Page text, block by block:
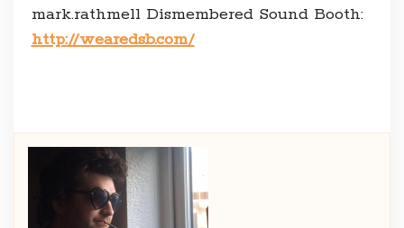
mark.rathmell Dismembered Sound Booth:
http://wearedsb.com/